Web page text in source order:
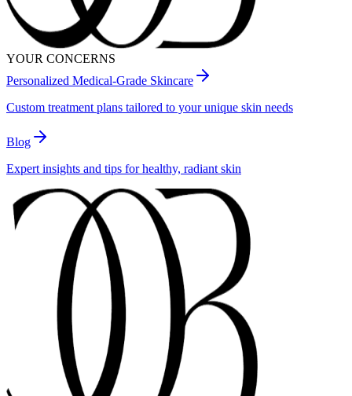
YOUR CONCERNS
Personalized Medical-Grade Skincare
Custom treatment plans tailored to your unique skin needs
Blog
Expert insights and tips for healthy, radiant skin